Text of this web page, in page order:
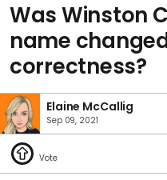
Was Winston
name
correctness?
Elaine McCallig
Sep 09, 2021